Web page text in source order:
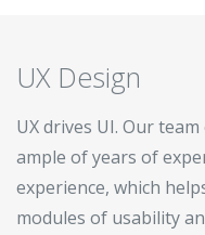
UX Design
UX drives UI. Our
ample of years of
experience, which
modules of usability